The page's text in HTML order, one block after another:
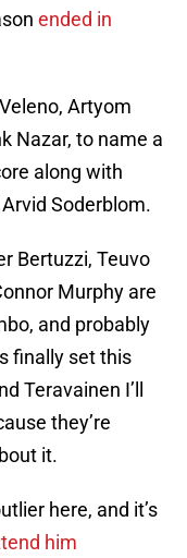
ended in
Artyom
Nazar, to name a
along with
Soderblom.
Bertuzzi, Teuvo
Murphy are
and probably
finally set this
Teravainen I’ll
they’re
it.
here, and it’s
him